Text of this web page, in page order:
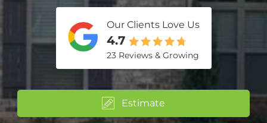
Our Clients Love Us
4.7
23 Reviews & Growing
Estimate